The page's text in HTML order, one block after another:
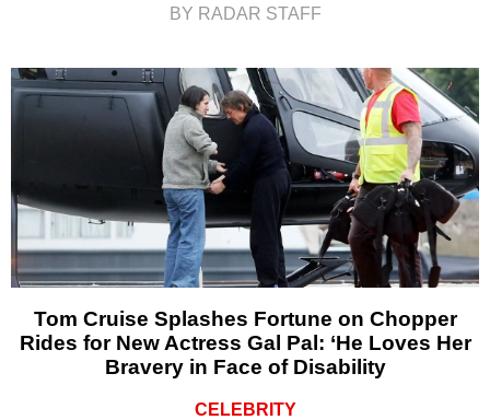
BY RADAR STAFF
Tom Cruise Splashes Fortune on Chopper
Rides for New Actress Gal Pal: ‘He Loves Her
Bravery in Face of Disability
CELEBRITY